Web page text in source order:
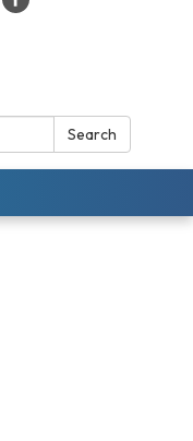
Search